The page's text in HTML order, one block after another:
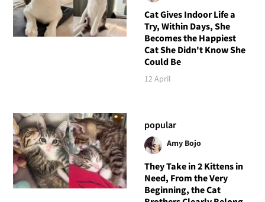
Cat Gives Indoor Life a
Try, Within Days, She
Becomes the Happiest
Cat She Didn't Know She
Could Be
12 April
popular
Amy Bojo
They Take in 2 Kittens in
Need, From the Very
Beginning, the Cat